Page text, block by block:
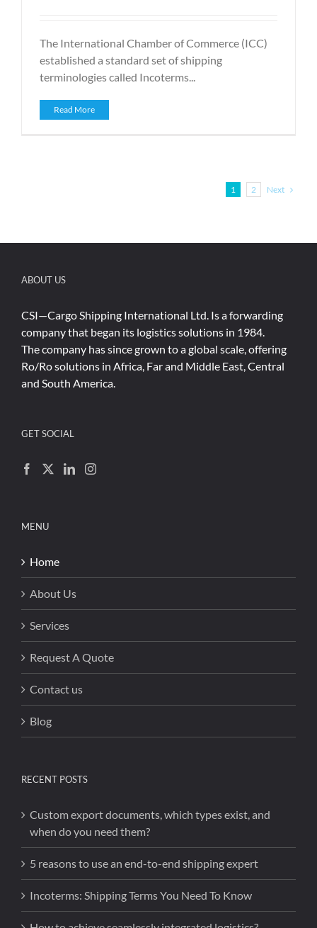
The International Chamber of Commerce (ICC)
established a standard set of shipping
terminologies called Incoterms...
Read More
1 2 Next
ABOUT US
CSI—Cargo Shipping International Ltd. Is a forwarding
company that began its logistics solutions in 1984.
The company has since grown to a global scale, offering
Ro/Ro solutions in Africa, Far and Middle East, Central
and South America.
GET SOCIAL
MENU
Home
About Us
Services
Request A Quote
Contact us
Blog
RECENT POSTS
Custom export documents, which types exist, and
when do you need them?
5 reasons to use an end-to-end shipping expert
Incoterms: Shipping Terms You Need To Know